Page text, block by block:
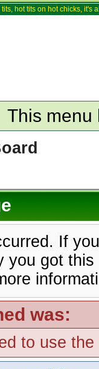
hot tits on hot chicks,
This menu
If
you got
was:
to use